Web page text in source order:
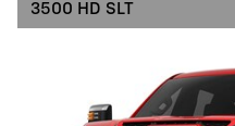
3500 HD SLT